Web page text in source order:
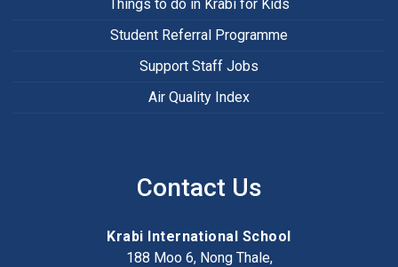
Things to do in Krabi for Kids
Student Referral Programme
Support Staff Jobs
Air Quality Index
Contact Us
Krabi International School
188 Moo 6, Nong Thale,